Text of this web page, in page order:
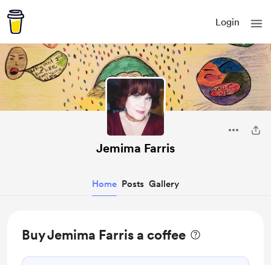
Login
Jemima Farris
Home Posts Gallery
Buy Jemima Farris a coffee